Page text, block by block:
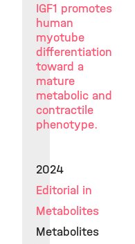
IGF1 promotes
human
myotube
differentiation
toward a
mature
metabolic and
contractile
phenotype.
2024
Editorial in
Metabolites
Metabolites